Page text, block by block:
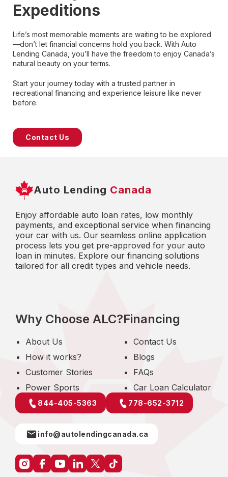
Expeditions
Life’s most memorable moments are waiting to be explored
—don’t let financial concerns hold you back. With Auto
Lending Canada, you’ll have the freedom to enjoy Canada’s
natural beauty on your terms.
Start your journey today with a trusted partner in
recreational financing and experience leisure like never
before.
Contact Us
Auto Lending Canada
Enjoy affordable auto loan rates, low monthly
payments, and exceptional service when financing
your car with us. Our seamless online application
process lets you get pre-approved for your auto
loan in minutes. Explore our financing solutions
tailored for all credit types and vehicle needs.
Why Choose ALC?
About Us
How it works?
Customer Stories
Power Sports
Financing
Contact Us
Blogs
FAQs
Car Loan Calculator
844-405-5363 778-652-3712
info@autolendingcanada.ca